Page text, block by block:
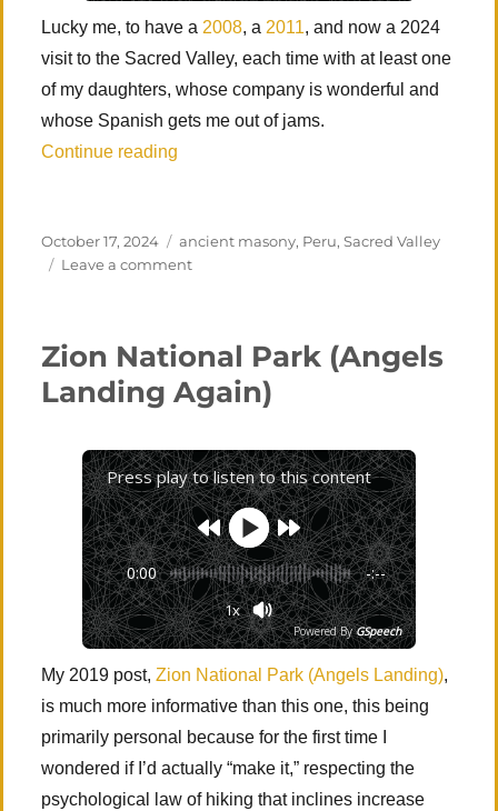
Lucky me, to have a 2008, a 2011, and now a 2024
visit to the Sacred Valley, each time with at least one
of my daughters, whose company is wonderful and
whose Spanish gets me out of jams.
Continue reading
Posted
on
October 17, 2024 Categories
ancient masony, Peru,Sacred Valley
Leave a commenton
Sacred
Valley
(Cusco,
Ollantaytambo,
Machu
Picchu)
Zion National Park (Angels
Landing Again)
Press play to listen to this content
0:00 -:--
1x
Powered By GSpeech
My 2019 post,Zion National Park (Angels Landing),
is much more informative than this one, this being
primarily personal because for the first time I
wondered if I’d actually “make it,” respecting the
psychological law of hiking that inclines increase